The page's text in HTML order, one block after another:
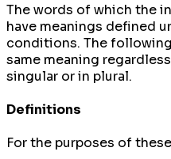
The words of which the
have meanings defined
conditions. The
same meaning
singular or in plural.
Definitions
For the purposes of